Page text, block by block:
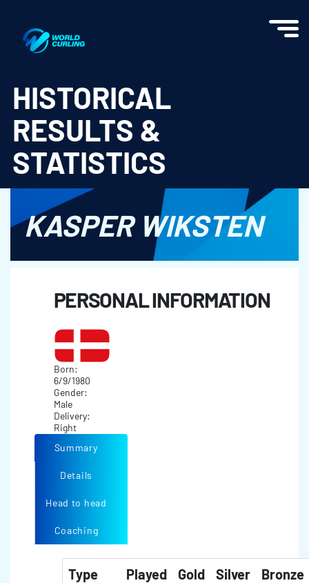
HISTORICAL
RESULTS &
STATISTICS
KASPER WIKSTEN
PERSONAL INFORMATION
Born:
6/9/1980
Gender:
Male
Delivery:
Right
Summary
Details
Head to head
Coaching
Type Played Gold Silver
Bronze